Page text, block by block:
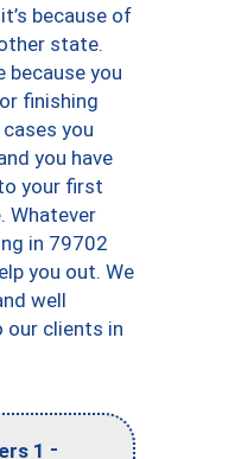
because of
state.
because you
finishing
you
you have
your first
Whatever
in 79702
you out. We
well
our clients in
1 -